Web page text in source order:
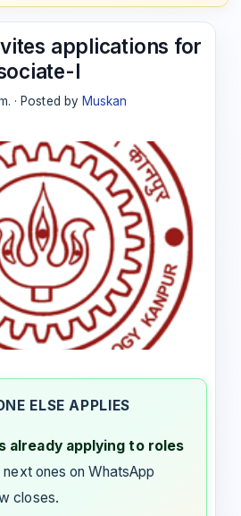
applications for
I
· Posted by Muskan
ELSE APPLIES
already applying to roles
next ones on WhatsApp
closes.